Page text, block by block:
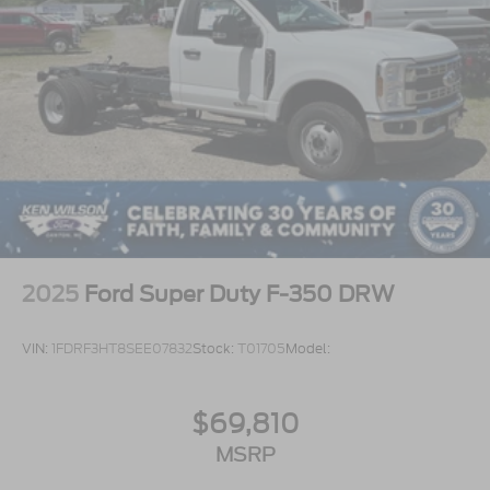
2025 Ford Super Duty F-350 DRW
VIN: 1FDRF3HT8SEE07832Stock: T01705Model:
$69,810
MSRP